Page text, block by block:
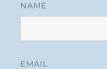
NAME
EMAIL